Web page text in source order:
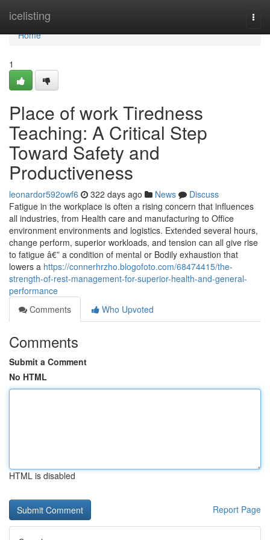
icelisting
Home
Home
1
Place of work Tiredness
Teaching: A Critical Step
Toward Safety and
Productiveness
leonardor592owf6 322 days ago News
Discuss
Fatigue in the workplace is often a rising concern that influences
all industries, from Health care and manufacturing to Office
environment environments and logistics. Extended several hours,
change perform, superior workloads, and tension can all give rise
to fatigue â€” a condition of mental or Bodily exhaustion that
lowers a https://connerhrzho.blogofoto.com/68474415/the-
strength-of-rest-management-for-superior-health-and-general-
performance
Comments
Who Upvoted
Comments
Submit a Comment
No HTML
HTML is disabled
Report Page